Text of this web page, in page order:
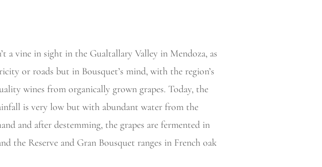
a vine in sight in the Gualtallary Valley in Mendoza, as
or roads but in Bousquet’s mind, with the region’s
wines from organically grown grapes. Today, the
is very low but with abundant water from the
and after destemming, the grapes are fermented in
the Reserve and Gran Bousquet ranges in French oak